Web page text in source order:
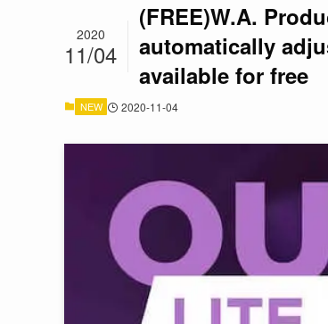
(FREE)W.A.
automatically
available for free
2020
11/04
NEW 2020-11-04